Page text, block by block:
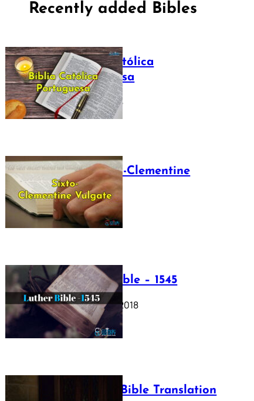
Recently added Bibles
Bíblia Católica
Portuguesa
July 16, 2025
The Sixto-Clementine
Vulgate
July 12, 2025
Luther Bible – 1545
October 17, 2018
Webster Bible Translation